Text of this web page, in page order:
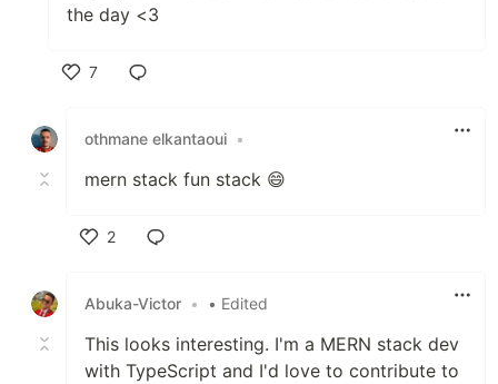
the day <3
7
othmane elkantaoui •
mern stack fun stack 😄
2
Abuka-Victor • • Edited
This looks interesting. I'm a MERN stack dev
with TypeScript and I'd love to contribute to